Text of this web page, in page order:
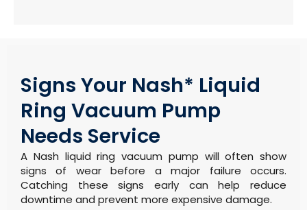
Signs Your Nash* Liquid
Ring Vacuum Pump
Needs Service
A Nash liquid ring vacuum pump will often show
signs of wear before a major failure occurs.
Catching these signs early can help reduce
downtime and prevent more expensive damage.